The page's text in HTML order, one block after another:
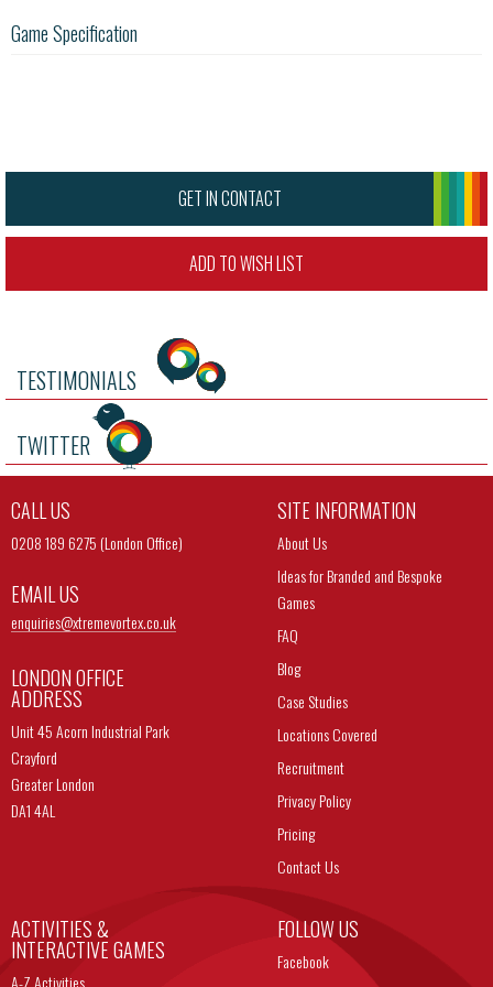
Game Specification
GET IN CONTACT
ADD TO WISH LIST
TESTIMONIALS
TWITTER
CALL US
0208 189 6275 (London Office)
EMAIL US
enquiries@xtremevortex.co.uk
LONDON OFFICE
ADDRESS
Unit 45 Acorn Industrial Park
Crayford
Greater London
DA1 4AL
SITE INFORMATION
About Us
Ideas for Branded and Bespoke
Games
FAQ
Blog
Case Studies
Locations Covered
Recruitment
Privacy Policy
Pricing
Contact Us
ACTIVITIES &
INTERACTIVE GAMES
A-Z Activities
FOLLOW US
Facebook